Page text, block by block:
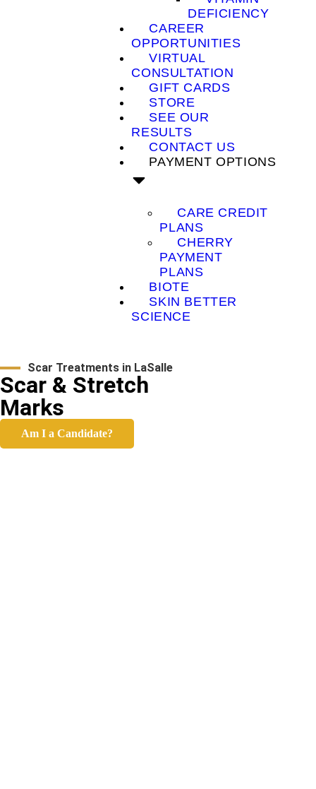
DEFICIENCY
CAREER
OPPORTUNITIES
VIRTUAL
CONSULTATION
GIFT CARDS
STORE
SEE OUR
RESULTS
CONTACT US
PAYMENT OPTIONS
CARE CREDIT
PLANS
CHERRY
PAYMENT
PLANS
BIOTE
SKIN BETTER
SCIENCE
Scar Treatments in LaSalle
Scar & Stretch
Marks
Am I a Candidate?